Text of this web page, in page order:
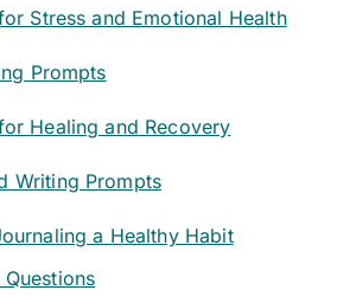
Stress and Emotional Health
Prompts
Healing and Recovery
Writing Prompts
a Healthy Habit